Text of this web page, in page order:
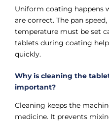
Uniform coating happens
are correct. The pan
temperature must be set
tablets during coating
quickly.
Why is cleaning the
important?
Cleaning keeps the
medicine. It prevents